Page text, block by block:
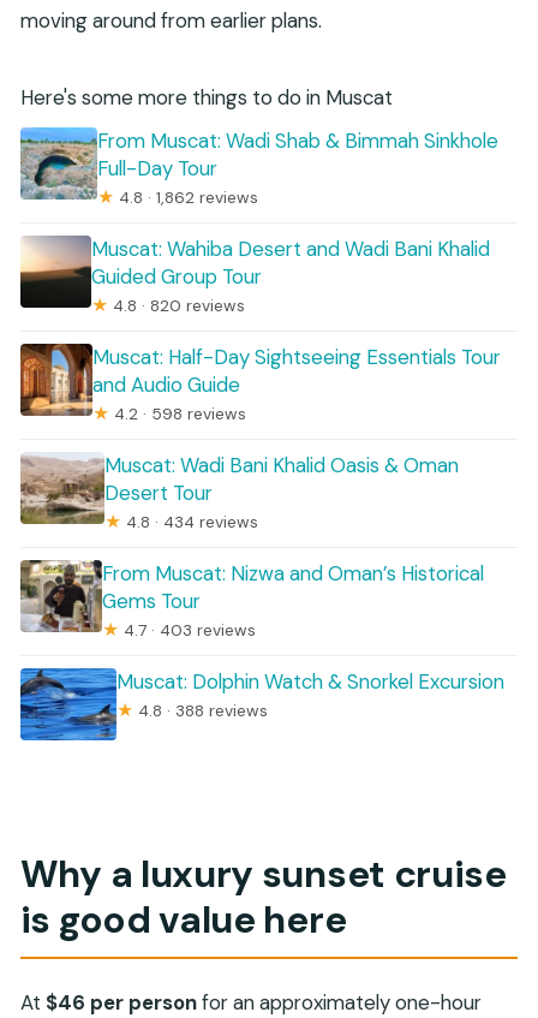
moving around from earlier plans.
Here's some more things to do in Muscat
From Muscat: Wadi Shab & Bimmah Sinkhole
Full-Day Tour
★ 4.8 · 1,862 reviews
Muscat: Wahiba Desert and Wadi Bani Khalid
Guided Group Tour
★ 4.8 · 820 reviews
Muscat: Half-Day Sightseeing Essentials Tour
and Audio Guide
★ 4.2 · 598 reviews
Muscat: Wadi Bani Khalid Oasis & Oman
Desert Tour
★ 4.8 · 434 reviews
From Muscat: Nizwa and Oman’s Historical
Gems Tour
★ 4.7 · 403 reviews
Muscat: Dolphin Watch & Snorkel Excursion
★ 4.8 · 388 reviews
Why a luxury sunset cruise
is good value here
At $46 per personfor an approximately one-hour